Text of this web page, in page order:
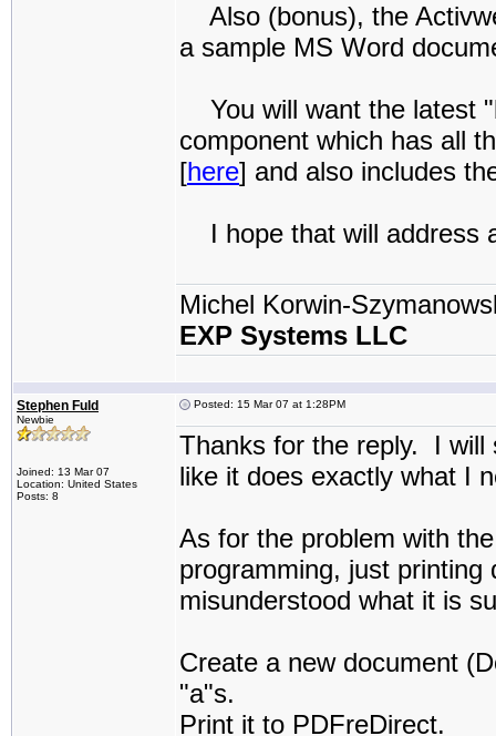
Also (bonus), the
a sample MS Word
You will want the latest
component which has all
[here] and also includes
I hope that will address
Michel Korwin-
EXP Systems LLC
Stephen Fuld
Newbie
Joined: 13 Mar 07
Location: United States
Posts: 8
Posted: 15 Mar 07 at 1:28PM
Thanks for the reply. I
like it does exactly what I
As for the problem with
programming, just
misunderstood what it is
Create a new document
"a"s.
Print it to PDFreDirect.